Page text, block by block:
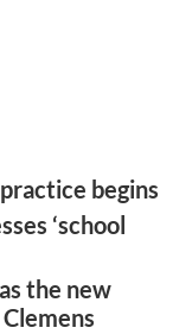
begins
‘school
the new